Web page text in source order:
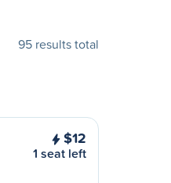
95 results total
$12
1 seat left